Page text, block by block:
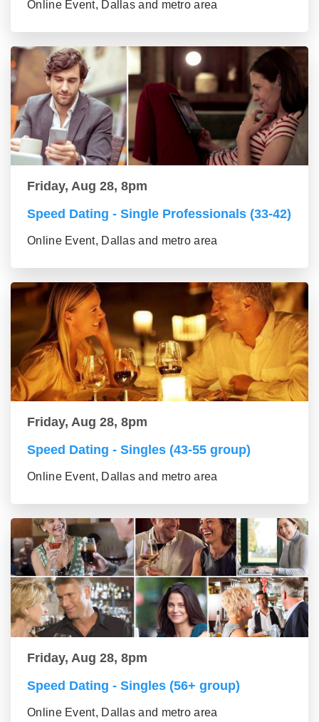
Online Event, Dallas and metro area
Friday, Aug 28, 8pm
Speed Dating - Single Professionals (33-42)
Online Event, Dallas and metro area
Friday, Aug 28, 8pm
Speed Dating - Singles (43-55 group)
Online Event, Dallas and metro area
Friday, Aug 28, 8pm
Speed Dating - Singles (56+ group)
Online Event, Dallas and metro area